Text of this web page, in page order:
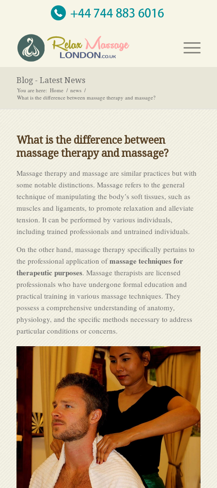
Blog - Latest News
You are here: Home / news /
What is the difference between massage therapy and massage?
What is the difference between
massage therapy and massage?
Massage therapy and massage are similar practices but with
some notable distinctions. Massage refers to the general
technique of manipulating the body’s soft tissues, such as
muscles and ligaments, to promote relaxation and alleviate
tension. It can be performed by various individuals,
including trained professionals and untrained individuals.
On the other hand, massage therapy specifically pertains to
the professional application ofmassage techniques for
therapeutic purposes. Massage therapists are licensed
professionals who have undergone formal education and
practical training in various massage techniques. They
possess a comprehensive understanding of anatomy,
physiology, and the specific methods necessary to address
particular conditions or concerns.